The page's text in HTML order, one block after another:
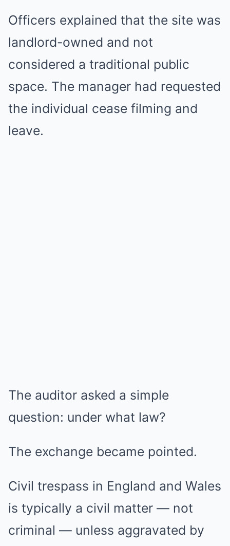
Officers explained that the site was
landlord-owned and not
considered a traditional public
space. The manager had requested
the individual cease filming and
leave.
The auditor asked a simple
question: under what law?
The exchange became pointed.
Civil trespass in England and Wales
is typically a civil matter — not
criminal — unless aggravated by